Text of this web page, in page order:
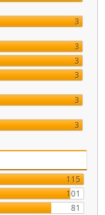
3
3
3
3
3
3
115
101
81